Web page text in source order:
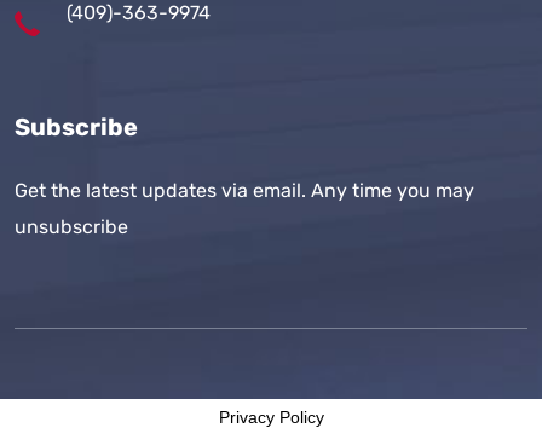
(409)-363-9974
Subscribe
Get the latest updates via email. Any time you may
unsubscribe
Privacy Policy